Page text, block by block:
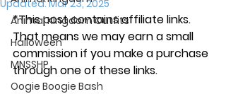
Animal Kingdom Outfits
Halloween
MNSSHP
Oogie Boogie Bash
Updated:Mar 23, 2025
*This post contains affiliate links.
That means we may earn a small
commission if you make a purchase
through one of these links.